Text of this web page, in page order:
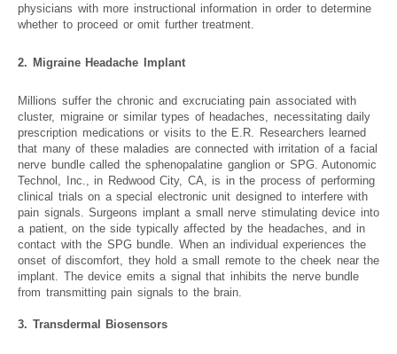
physicians with more instructional information in order to determine
whether to proceed or omit further treatment.
2. Migraine Headache Implant
Millions suffer the chronic and excruciating pain associated with
cluster, migraine or similar types of headaches, necessitating daily
prescription medications or visits to the E.R. Researchers learned
that many of these maladies are connected with irritation of a facial
nerve bundle called the sphenopalatine ganglion or SPG. Autonomic
Technol, Inc., in Redwood City, CA, is in the process of performing
clinical trials on a special electronic unit designed to interfere with
pain signals. Surgeons implant a small nerve stimulating device into
a patient, on the side typically affected by the headaches, and in
contact with the SPG bundle. When an individual experiences the
onset of discomfort, they hold a small remote to the cheek near the
implant. The device emits a signal that inhibits the nerve bundle
from transmitting pain signals to the brain.
3. Transdermal Biosensors